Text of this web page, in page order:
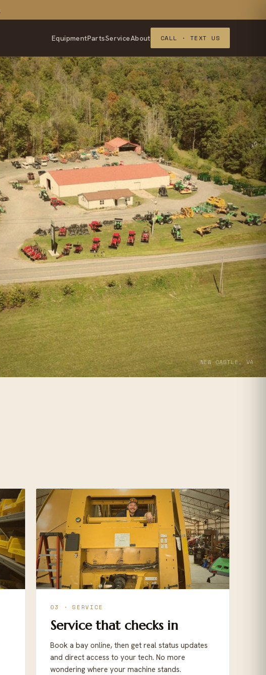
EquipmentPartsServiceAbout CALL · TEXT US
NEW CASTLE, VA
03 · SERVICE
Service that checks in
Book a bay online, then get real status updates
and direct access to your tech. No more
wondering where your machine stands.